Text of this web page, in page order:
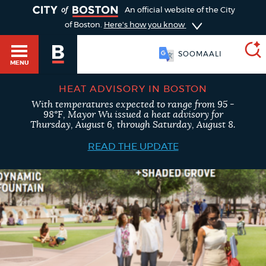
GUIDES TO BOSTON
DEPARTMENTS
An official website of the City
of Boston. Here's how you know
MENU
SEARCH
BOSTON.GOV
a
search
type
Search results
AI summary
POPULAR SEARCHES
HEAT ADVISORY IN BOSTON
With temperatures expected to range from 95 -
98°F, Mayor Wu issued a heat advisory for
Thursday, August 6, through Saturday, August 8.
READ THE UPDATE